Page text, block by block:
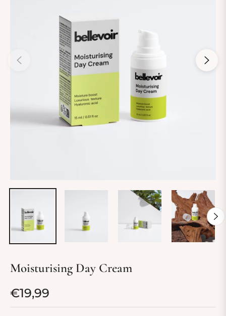
Moisturising Day Cream
Regular
price
€19,99